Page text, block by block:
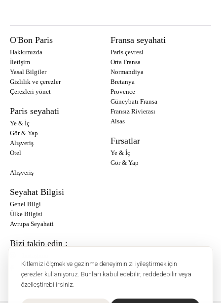
Kitlemizi ölçmek ve gezinme deneyiminizi iyileştirmek için
çerezler kullanıyoruz. Bunları kabul edebilir, reddedebilir veya
özelleştirebilirsiniz.
O'Bon Paris
Hakkımızda
İletişim
Yasal Bilgiler
Gizlilik ve çerezler
Çerezleri yönet
Paris seyahati
Ye & İç
Gör & Yap
Alışveriş
Otel
Fransa seyahati
Paris çevresi
Orta Fransa
Normandiya
Bretanya
Provence
Güneybatı Fransa
Fransız Rivierası
Alsas
Fırsatlar
Ye & İç
Gör & Yap
Alışveriş
Seyahat Bilgisi
Genel Bilgi
Ülke Bilgisi
Avrupa Seyahati
Bizi takip edin :
Facebook